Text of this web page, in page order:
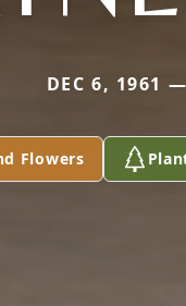
DEC 6, 1961
Flowers